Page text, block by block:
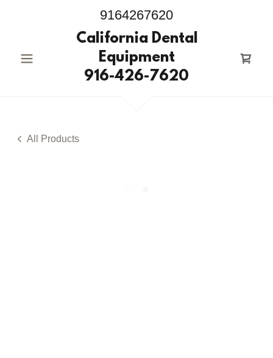
9164267620
California Dental
Equipment
916-426-7620
All Products